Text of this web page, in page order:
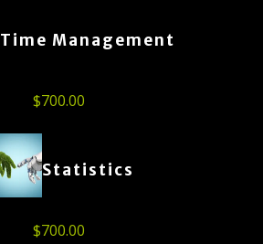
Time Management
$700.00
Statistics
$700.00